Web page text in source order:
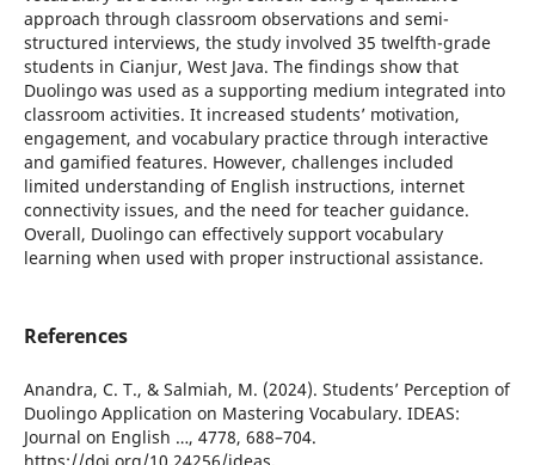
approach through classroom observations and semi-
structured interviews, the study involved 35 twelfth-grade
students in Cianjur, West Java. The findings show that
Duolingo was used as a supporting medium integrated into
classroom activities. It increased students’ motivation,
engagement, and vocabulary practice through interactive
and gamified features. However, challenges included
limited understanding of English instructions, internet
connectivity issues, and the need for teacher guidance.
Overall, Duolingo can effectively support vocabulary
learning when used with proper instructional assistance.
References
Anandra, C. T., & Salmiah, M. (2024). Students’ Perception of
Duolingo Application on Mastering Vocabulary. IDEAS:
Journal on English …, 4778, 688–704.